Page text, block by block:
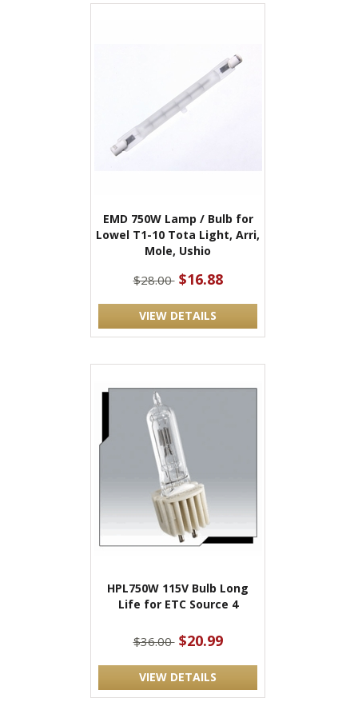
EMD 750W Lamp / Bulb for
Lowel T1-10 Tota Light, Arri,
Mole, Ushio
$28.00 $16.88
VIEW DETAILS
HPL750W 115V Bulb Long
Life for ETC Source 4
$36.00 $20.99
VIEW DETAILS